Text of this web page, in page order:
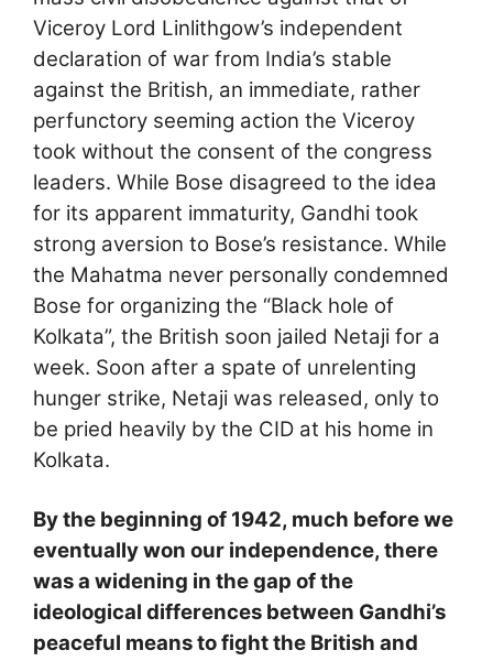
Viceroy Lord Linlithgow’s independent
declaration of war from India’s stable
against the British, an immediate, rather
perfunctory seeming action the Viceroy
took without the consent of the congress
leaders. While Bose disagreed to the idea
for its apparent immaturity, Gandhi took
strong aversion to Bose’s resistance. While
the Mahatma never personally condemned
Bose for organizing the “Black hole of
Kolkata”, the British soon jailed Netaji for a
week. Soon after a spate of unrelenting
hunger strike, Netaji was released, only to
be pried heavily by the CID at his home in
Kolkata.
By the beginning of 1942, much before we
eventually won our independence, there
was a widening in the gap of the
ideological differences between Gandhi’s
peaceful means to fight the British and